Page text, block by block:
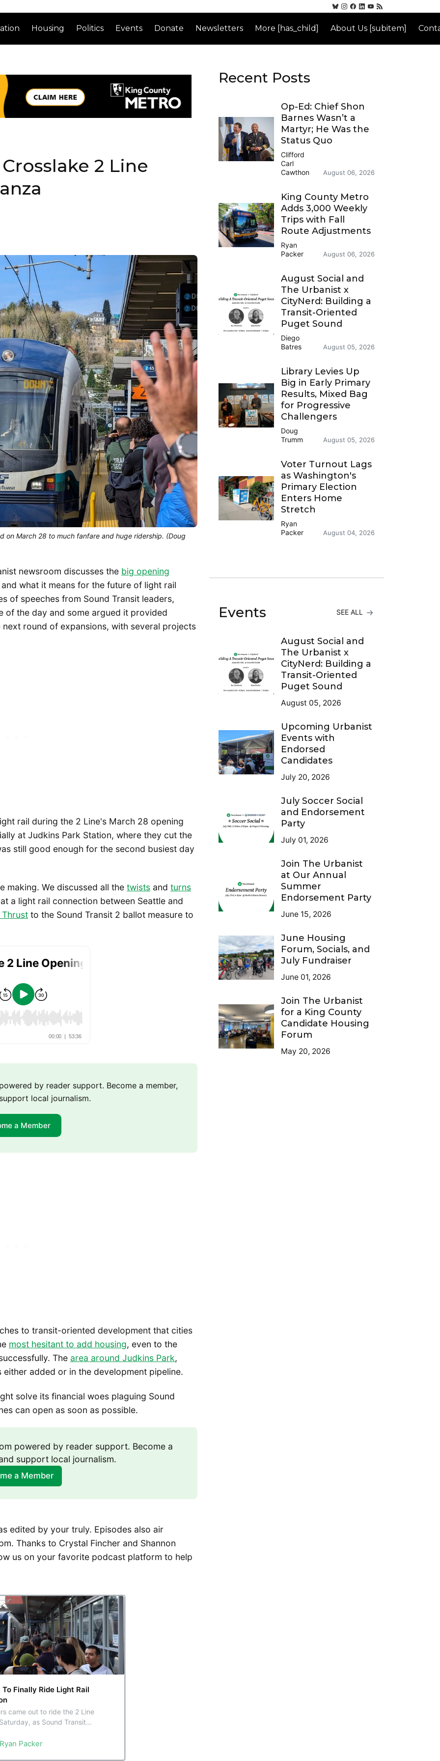
Housing Politics Events Donate Newsletters More [has_child] About Us [subitem]
2 Line
on March 28 to much fanfare and huge ridership. (Doug
newsroom discusses the big opening
what it means for the future of light rail
of speeches from Sound Transit leaders,
of the day and some argued it provided
round of expansions, with several projects
rail during the 2 Line's March 28 opening
at Judkins Park Station, where they cut the
still good enough for the second busiest day
making. We discussed all the twists and turns
a light rail connection between Seattle and
to the Sound Transit 2 ballot measure to
by reader support. Become a member,
local journalism.
a Member
to transit-oriented development that cities
most hesitant to add housing, even to the
The area around Judkins Park,
added or in the development pipeline.
solve its financial woes plaguing Sound
can open as soon as possible.
powered by reader support. Become a
support local journalism.
a Member
edited by your truly. Episodes also air
Thanks to Crystal Fincher and Shannon
us on your favorite podcast platform to help
Finally Ride Light Rail
came out to ride the 2 Line
as Sound Transit
Ryan Packer
Recent Posts
Op-Ed: Chief Shon
Barnes Wasn’t a
Martyr; He Was the
Status Quo
Clifford
Carl
Cawthon
August 06, 2026
King County Metro
Adds 3,000 Weekly
Trips with Fall
Route Adjustments
Ryan
Packer
August 06, 2026
August Social and
The Urbanist x
CityNerd: Building a
Transit-Oriented
Puget Sound
Diego
Batres
August 05, 2026
Library Levies Up
Big in Early Primary
Results, Mixed Bag
for Progressive
Challengers
Doug
Trumm
August 05, 2026
Voter Turnout Lags
as Washington's
Primary Election
Enters Home
Stretch
Ryan
Packer
August 04, 2026
Events SEE ALL
August Social and
The Urbanist x
CityNerd: Building a
Transit-Oriented
Puget Sound
August 05, 2026
Upcoming Urbanist
Events with
Endorsed
Candidates
July 20, 2026
July Soccer Social
and Endorsement
Party
July 01, 2026
Join The Urbanist
at Our Annual
Summer
Endorsement Party
June 15, 2026
June Housing
Forum, Socials, and
July Fundraiser
June 01, 2026
Join The Urbanist
for a King County
Candidate Housing
Forum
May 20, 2026